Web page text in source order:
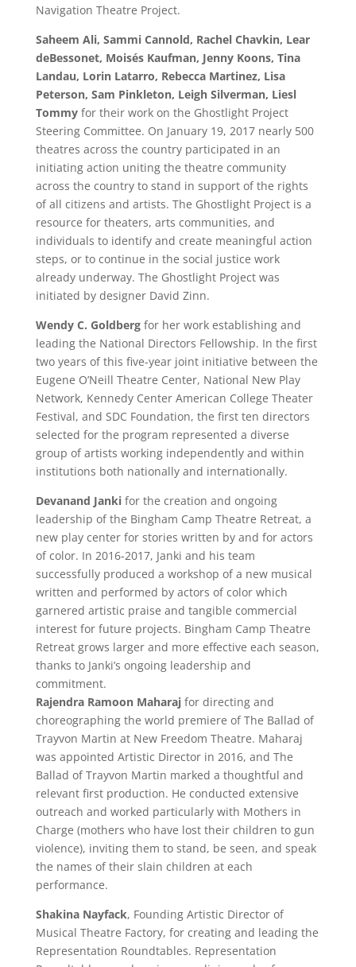
Navigation Theatre Project.
Saheem Ali, Sammi Cannold, Rachel Chavkin, Lear
deBessonet, Moisés Kaufman, Jenny Koons, Tina
Landau, Lorin Latarro, Rebecca Martinez, Lisa
Peterson, Sam Pinkleton, Leigh Silverman, Liesl
Tommyfor their work on the Ghostlight Project
Steering Committee. On January 19, 2017 nearly 500
theatres across the country participated in an
initiating action uniting the theatre community
across the country to stand in support of the rights
of all citizens and artists. The Ghostlight Project is a
resource for theaters, arts communities, and
individuals to identify and create meaningful action
steps, or to continue in the social justice work
already underway. The Ghostlight Project was
initiated by designer David Zinn.
Wendy C. Goldbergfor her work establishing and
leading the National Directors Fellowship. In the first
two years of this five-year joint initiative between the
Eugene O’Neill Theatre Center, National New Play
Network, Kennedy Center American College Theater
Festival, and SDC Foundation, the first ten directors
selected for the program represented a diverse
group of artists working independently and within
institutions both nationally and internationally.
Devanand Jankifor the creation and ongoing
leadership of the Bingham Camp Theatre Retreat, a
new play center for stories written by and for actors
of color. In 2016-2017, Janki and his team
successfully produced a workshop of a new musical
written and performed by actors of color which
garnered artistic praise and tangible commercial
interest for future projects. Bingham Camp Theatre
Retreat grows larger and more effective each season,
thanks to Janki’s ongoing leadership and
commitment.
Rajendra Ramoon Maharajfor directing and
choreographing the world premiere of The Ballad of
Trayvon Martin at New Freedom Theatre. Maharaj
was appointed Artistic Director in 2016, and The
Ballad of Trayvon Martin marked a thoughtful and
relevant first production. He conducted extensive
outreach and worked particularly with Mothers in
Charge (mothers who have lost their children to gun
violence), inviting them to stand, be seen, and speak
the names of their slain children at each
performance.
Shakina Nayfack, Founding Artistic Director of
Musical Theatre Factory, for creating and leading the
Representation Roundtables. Representation